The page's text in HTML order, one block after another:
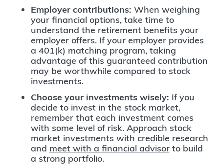
Employer contributions: When weighing
your financial options, take time to
understand the retirement benefits your
employer offers. If your employer provides
a 401(k) matching program, taking
advantage of this guaranteed contribution
may be worthwhile compared to stock
investments.
Choose your investments wisely: If you
decide to invest in the stock market,
remember that each investment comes
with some level of risk. Approach stock
market investments with credible research
and meet with a financial advisorto build
a strong portfolio.